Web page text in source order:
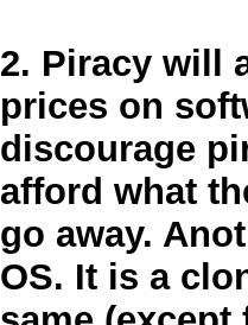
2. Piracy will
prices on
discourage
afford what
go away.
OS. It is a